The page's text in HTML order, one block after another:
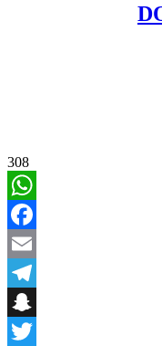
308
WhatsApp
Facebook
Email
Telegram
Snapchat